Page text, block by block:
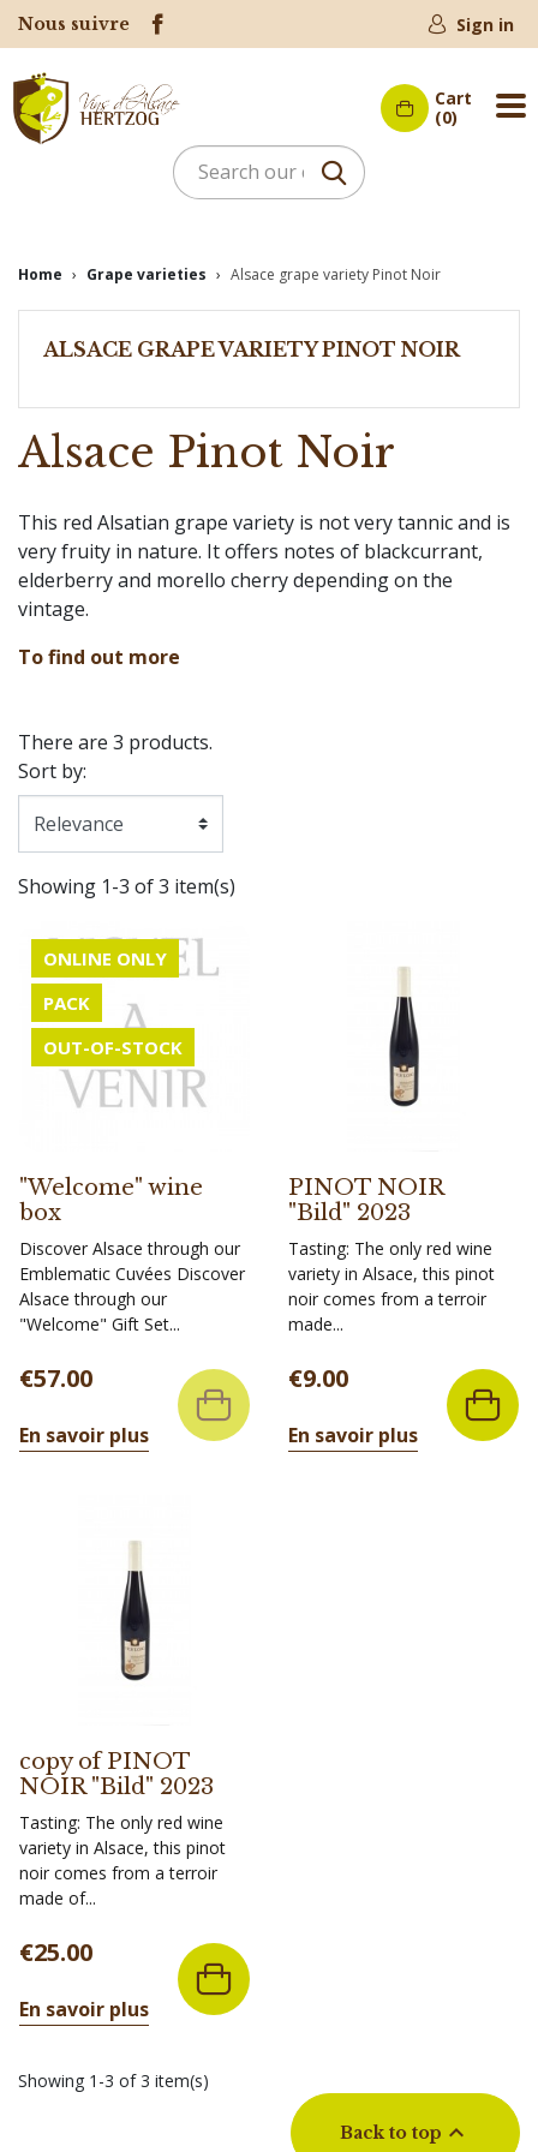
Nous suivre Sign in
Cart
(0)
Home Grape varieties Alsace grape variety Pinot Noir
ALSACE GRAPE VARIETY PINOT NOIR
Alsace Pinot Noir
This red Alsatian grape variety is not very tannic and is
very fruity in nature. It offers notes of blackcurrant,
elderberry and morello cherry depending on the
vintage.
To find out more
There are 3 products.
Sort by:
Showing 1-3 of 3 item(s)
"Welcome" wine
box
Discover Alsace through our
Emblematic Cuvées Discover
Alsace through our
"Welcome" Gift Set...
Price
€57.00
En savoir plus
ONLINE ONLY
PACK
OUT-OF-STOCK
PINOT NOIR
"Bild" 2023
Tasting: The only red wine
variety in Alsace, this pinot
noir comes from a terroir
made...
Price
€9.00
En savoir plus
copy of PINOT
NOIR "Bild" 2023
Tasting: The only red wine
variety in Alsace, this pinot
noir comes from a terroir
made of...
Price
€25.00
En savoir plus
Showing 1-3 of 3 item(s)
Back to top 